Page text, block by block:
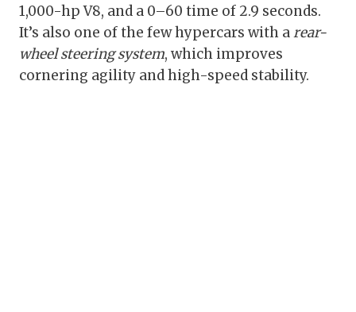
1,000-hp V8, and a 0–60 time of 2.9 seconds.
It’s also one of the few hypercars with arear-
wheel steering system, which improves
cornering agility and high-speed stability.